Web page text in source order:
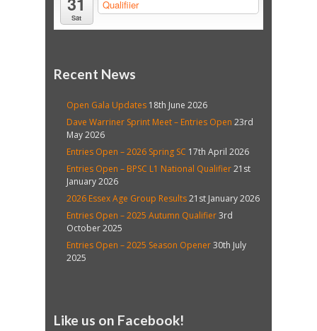
Sat
Qualifiier
Recent News
Open Gala Updates 18th June 2026
Dave Warriner Sprint Meet – Entries Open 23rd
May 2026
Entries Open – 2026 Spring SC 17th April 2026
Entries Open – BPSC L1 National Qualifier21st
January 2026
2026 Essex Age Group Results21st January 2026
Entries Open – 2025 Autumn Qualifier3rd
October 2025
Entries Open – 2025 Season Opener30th July
2025
Like us on Facebook!